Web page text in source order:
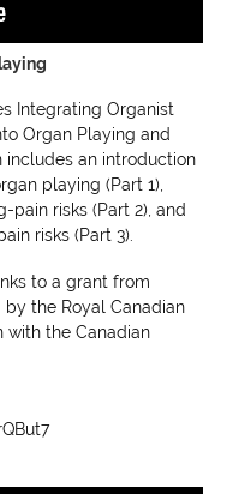
Integrating Organist
Organ Playing and
includes an introduction
playing (Part 1),
pain risks (Part 2), and
risks (Part 3).
to a grant from
the Royal Canadian
with the Canadian